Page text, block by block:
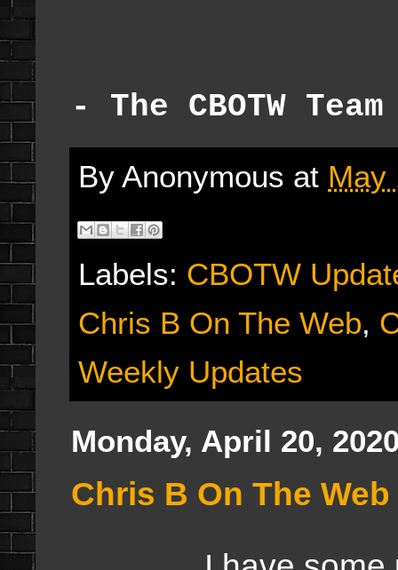
- The CBOTW Team
By Anonymous at May
Labels: CBOTW
Chris B On The Web,
Weekly Updates
Monday, April 20,
Chris B On The